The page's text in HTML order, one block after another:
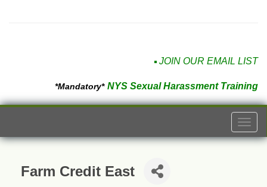
JOIN OUR EMAIL LIST
*Mandatory* NYS Sexual Harassment Training
Farm Credit East